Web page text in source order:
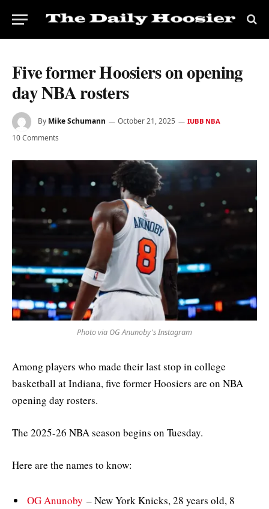
Five former Hoosiers on opening
day NBA rosters
By Mike Schumann October 21, 2025 IUBB NBA
10 Comments
Photo via OG Anunoby's Instagram
Among players who made their last stop in college
basketball at Indiana, five former Hoosiers are on NBA
opening day rosters.
The 2025-26 NBA season begins on Tuesday.
Here are the names to know:
OG Anunoby – New York Knicks, 28 years old, 8